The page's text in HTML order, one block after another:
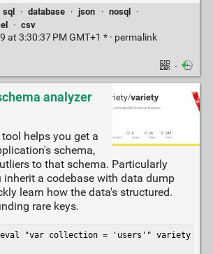
sql · database · json · nosql
·
· csv
3:30:37 PM GMT+1 * · permalink
·
analyzer
helps you get a
schema,
to that schema. Particularly
inherit a codebase with data dump
learn how the data's structured.
rare keys.
eval "var collection = 'users'" variety.js